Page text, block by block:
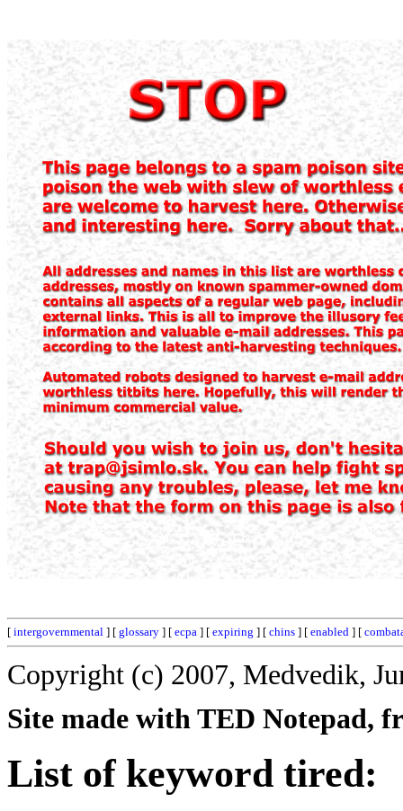
[ intergovernmental ] [ glossary ] [ ecpa ] [ expiring ] [ chins ] [ enabled ] [
Copyright (c) 2007, Medvedik,
Site made with TED Notepad,
List of keyword tired: